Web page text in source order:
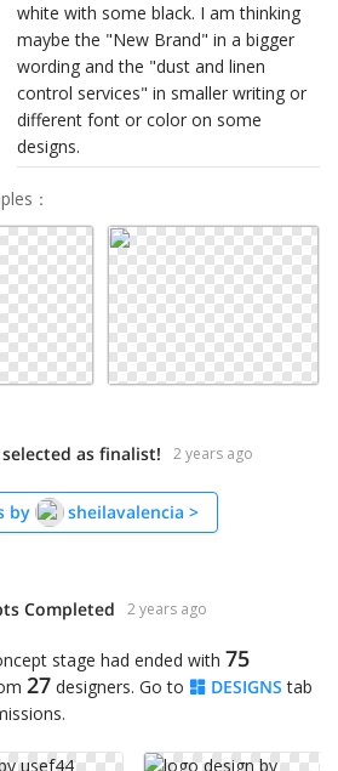
white with some black. I am thinking
maybe the "New Brand" in a bigger
wording and the "dust and linen
control services" in smaller writing or
different font or color on some
designs.
：
as finalist! 2 years ago
by sheilavalencia >
Completed 2 years ago
stage had ended with 75
27 designers. Go to DESIGNS tab